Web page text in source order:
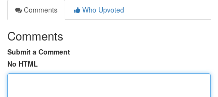
Comments
Who Upvoted
Comments
Submit a Comment
No HTML